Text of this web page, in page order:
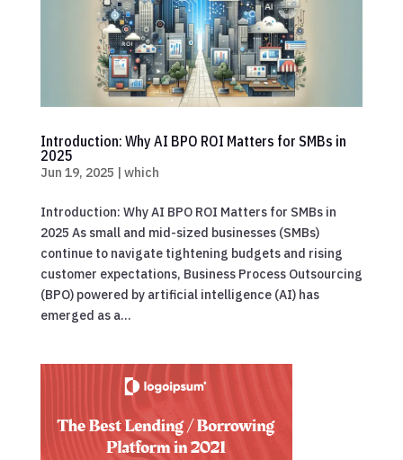
Introduction: Why AI BPO ROI Matters for SMBs in
2025
Jun 19, 2025 | which
Introduction: Why AI BPO ROI Matters for SMBs in
2025 As small and mid-sized businesses (SMBs)
continue to navigate tightening budgets and rising
customer expectations, Business Process Outsourcing
(BPO) powered by artificial intelligence (AI) has
emerged as a...